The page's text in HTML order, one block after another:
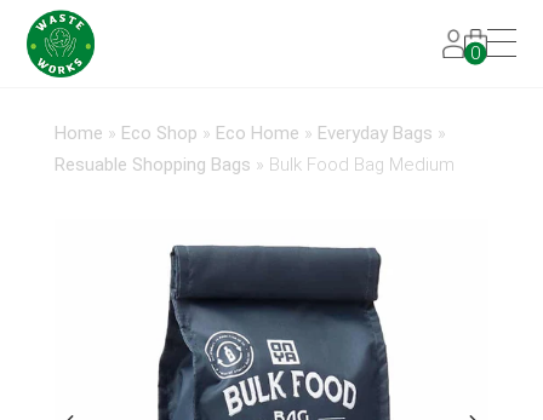
0
Home » Eco Shop » Eco Home » Everyday Bags »
Resuable Shopping Bags » Bulk Food Bag Medium